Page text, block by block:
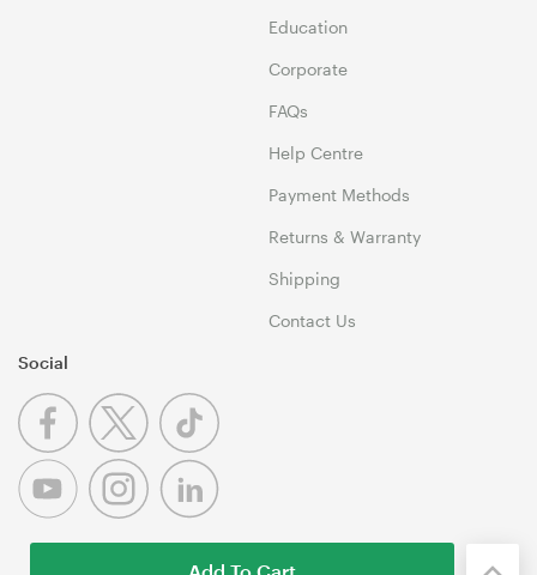
Education
Corporate
FAQs
Help Centre
Payment Methods
Returns & Warranty
Shipping
Contact Us
Social